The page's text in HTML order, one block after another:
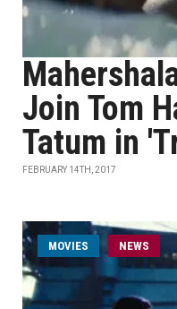
Join Tom
Tatum in
FEBRUARY 14TH, 2017
MOVIES NEWS